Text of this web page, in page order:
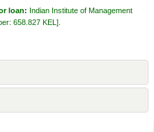
loan: Indian Institute of Management
658.827 KEL